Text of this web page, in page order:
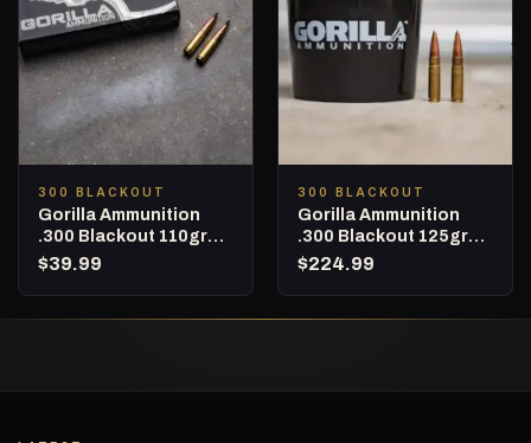
300 BLACKOUT
Gorilla Ammunition
.300 Blackout 110gr
Barnes TAC-TX (LEAD
$39.99
300 BLACKOUT
Gorilla Ammunition
.300 Blackout 125gr
Sierra MatchKing – 160
$224.99